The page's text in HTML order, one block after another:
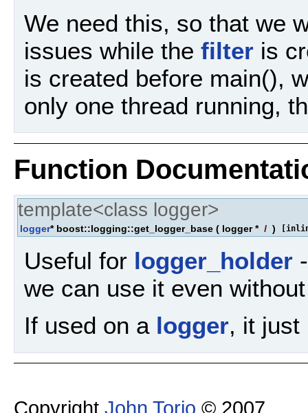
We need this, so that we
issues while the filter is
is created before main(),
only one thread running,
Function
template<class logger>
logger* boost::logging::get_logger_base ( logger * l )
Useful for logger_holder
we can use it even
If used on a logger, it just
Copyright John Torjo © 2007